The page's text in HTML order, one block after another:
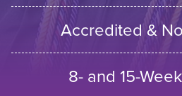
Accredited &
8- and 15-